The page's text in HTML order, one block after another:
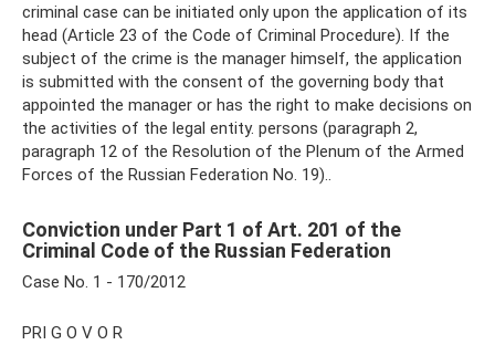
criminal case can be initiated only upon the application of its
head (Article 23 of the Code of Criminal Procedure). If the
subject of the crime is the manager himself, the application
is submitted with the consent of the governing body that
appointed the manager or has the right to make decisions on
the activities of the legal entity. persons (paragraph 2,
paragraph 12 of the Resolution of the Plenum of the Armed
Forces of the Russian Federation No. 19)..
Conviction under Part 1 of Art. 201 of the
Criminal Code of the Russian Federation
Case No. 1 - 170/2012
PRI G O V O R